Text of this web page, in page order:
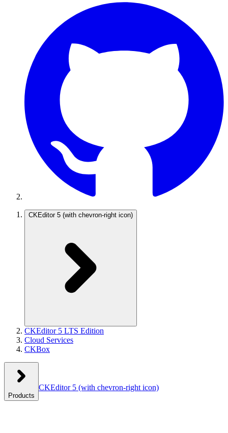
CKEditor 5 (with chevron-right icon)
CKEditor 5 LTS Edition
Cloud Services
CKBox
Products
CKEditor 5 (with chevron-right icon)